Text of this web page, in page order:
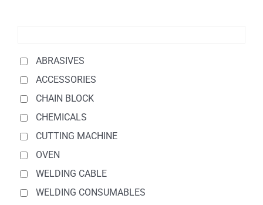
ABRASIVES
ACCESSORIES
CHAIN BLOCK
CHEMICALS
CUTTING MACHINE
OVEN
WELDING CABLE
WELDING CONSUMABLES